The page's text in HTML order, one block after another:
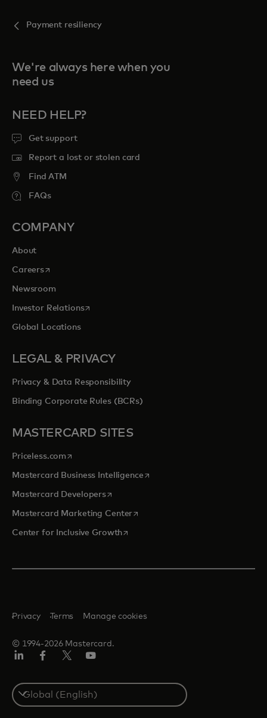
Payment resiliency
We're always here when you
need us
NEED HELP?
Get support
Report a lost or stolen card
Find ATM
FAQs
COMPANY
About
Careersopens in a new tab
Newsroom
Investor Relationsopens in a new tab
Global Locations
LEGAL & PRIVACY
Privacy & Data Responsibility
Binding Corporate Rules (BCRs)
MASTERCARD SITES
Priceless.com opens in a new tab
Mastercard Business Intelligenceopens in a new tab
Mastercard Developersopens in a new tab
Mastercard Marketing Centeropens in a new tab
Center for Inclusive Growthopens in a new tab
© 1994-2026 Mastercard.
Privacy Terms Manage cookies
Select
a
country